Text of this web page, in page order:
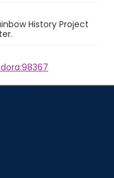
History Project